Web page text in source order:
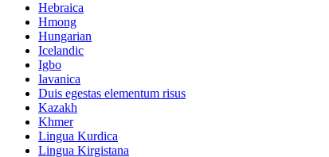
Hebraica
Hmong
Hungarian
Icelandic
Igbo
Iavanica
Duis egestas elementum risus
Kazakh
Khmer
Lingua Kurdica
Lingua Kirgistana